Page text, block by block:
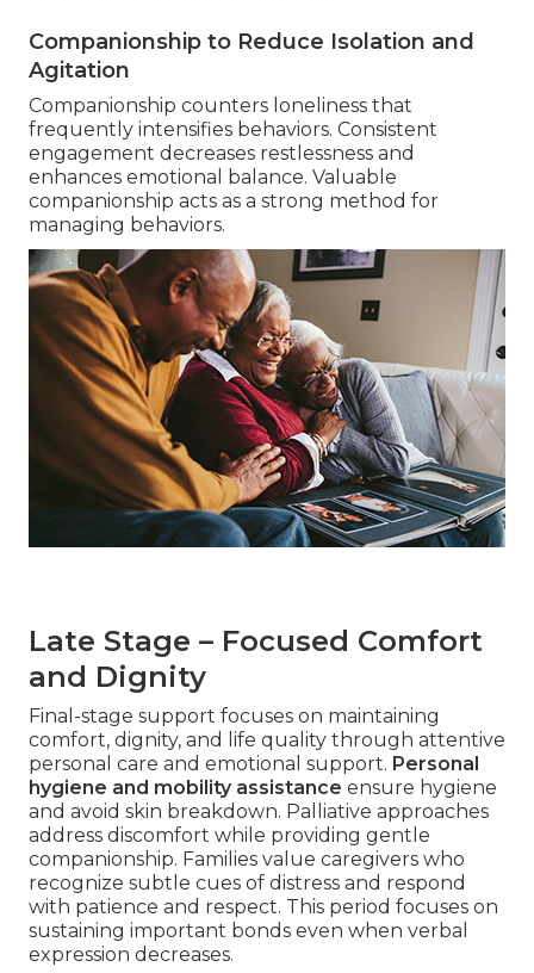
Companionship to Reduce Isolation and
Agitation
Companionship counters loneliness that
frequently intensifies behaviors. Consistent
engagement decreases restlessness and
enhances emotional balance. Valuable
companionship acts as a strong method for
managing behaviors.
Late Stage – Focused Comfort
and Dignity
Final-stage support focuses on maintaining
comfort, dignity, and life quality through attentive
personal care and emotional support. Personal
hygiene and mobility assistance ensure hygiene
and avoid skin breakdown. Palliative approaches
address discomfort while providing gentle
companionship. Families value caregivers who
recognize subtle cues of distress and respond
with patience and respect. This period focuses on
sustaining important bonds even when verbal
expression decreases.